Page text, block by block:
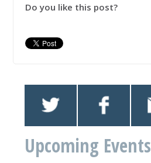
Do you like this post?
Upcoming Events